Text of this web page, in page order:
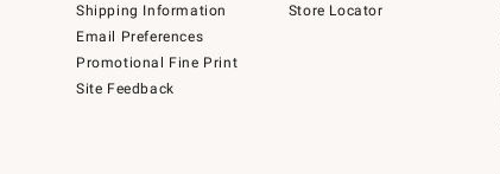
Shipping Information
Email Preferences
Promotional Fine Print
Site Feedback
Store Locator